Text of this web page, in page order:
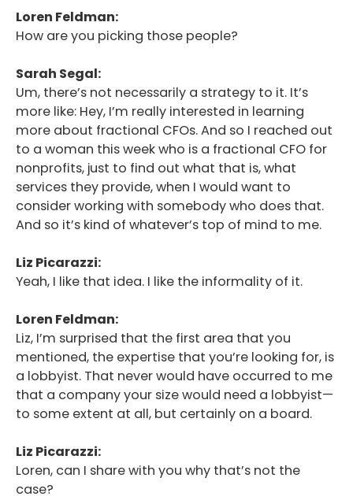
Loren Feldman:
How are you picking those people?
Sarah Segal:
Um, there’s not necessarily a strategy to it. It’s
more like: Hey, I’m really interested in learning
more about fractional CFOs. And so I reached out
to a woman this week who is a fractional CFO for
nonprofits, just to find out what that is, what
services they provide, when I would want to
consider working with somebody who does that.
And so it’s kind of whatever’s top of mind to me.
Liz Picarazzi:
Yeah, I like that idea. I like the informality of it.
Loren Feldman:
Liz, I’m surprised that the first area that you
mentioned, the expertise that you’re looking for, is
a lobbyist. That never would have occurred to me
that a company your size would need a lobbyist—
to some extent at all, but certainly on a board.
Liz Picarazzi:
Loren, can I share with you why that’s not the
case?